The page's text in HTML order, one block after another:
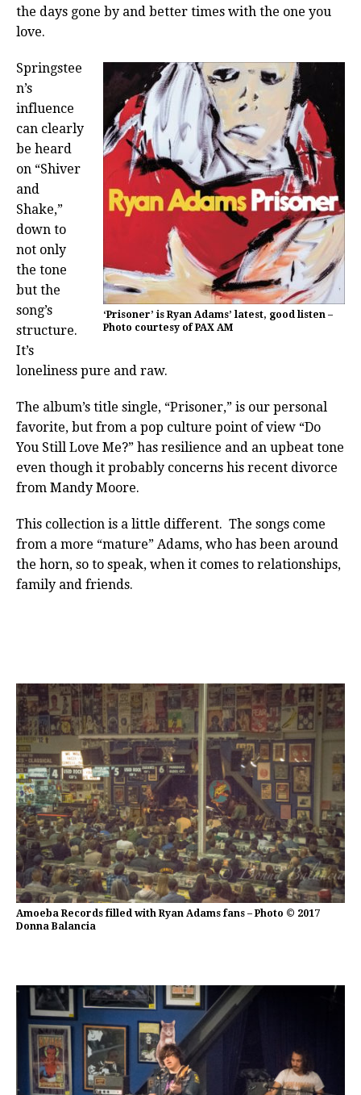
the days gone by and better times with the one you
love.
‘Prisoner’ is Ryan Adams’ latest, good listen –
Photo courtesy of PAX AM
Springstee
n’s
influence
can clearly
be heard
on “Shiver
and
Shake,”
down to
not only
the tone
but the
song’s
structure.
It’s
loneliness pure and raw.
The album’s title single, “Prisoner,” is our personal
favorite, but from a pop culture point of view “Do
You Still Love Me?” has resilience and an upbeat tone
even though it probably concerns his recent divorce
from Mandy Moore.
This collection is a little different. The songs come
from a more “mature” Adams, who has been around
the horn, so to speak, when it comes to relationships,
family and friends.
Amoeba Records filled with Ryan Adams fans – Photo © 2017
Donna Balancia